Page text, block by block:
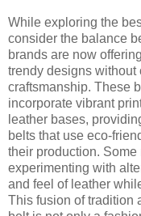
While exploring the
consider the balance
brands are now
trendy designs without
craftsmanship. These
incorporate vibrant
leather bases,
belts that use eco-
their production.
experimenting with
and feel of leather
This fusion of tradition